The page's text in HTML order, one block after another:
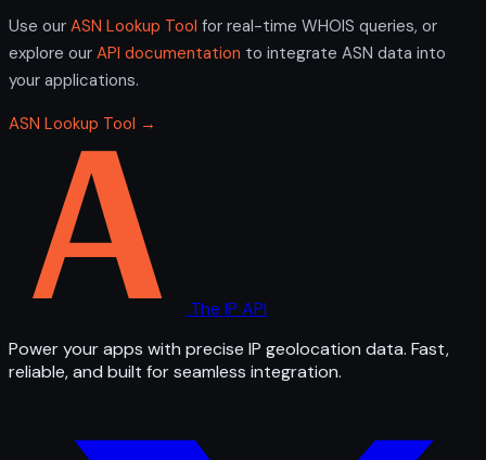
Use our ASN Lookup Tool for real-time WHOIS queries, or
explore our API documentation to integrate ASN data into
your applications.
ASN Lookup Tool →
The IP API
Power your apps with precise IP geolocation data. Fast,
reliable, and built for seamless integration.